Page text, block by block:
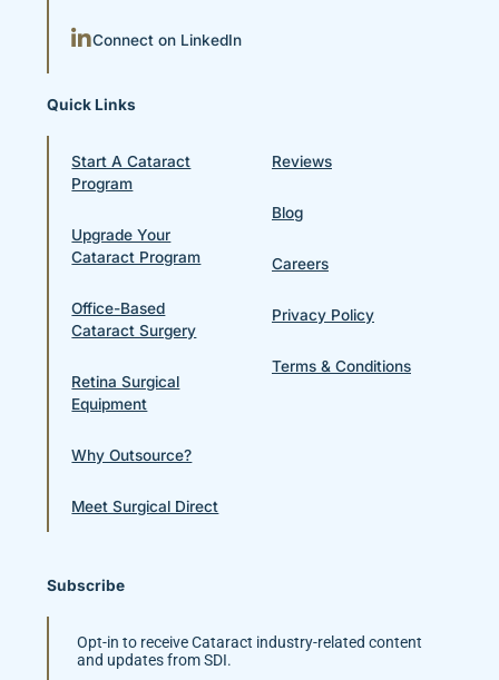
Connect on LinkedIn
Quick Links
Start A Cataract
Program
Upgrade Your
Cataract Program
Office-Based
Cataract Surgery
Retina Surgical
Equipment
Why Outsource?
Meet Surgical Direct
Reviews
Blog
Careers
Privacy Policy
Terms & Conditions
Subscribe
Opt-in to receive Cataract industry-related content
and updates from SDI.